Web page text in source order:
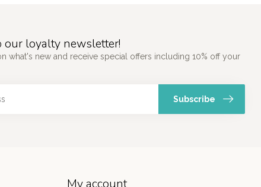
our loyalty newsletter!
what's new and receive special offers including 10% off your
Subscribe
My account